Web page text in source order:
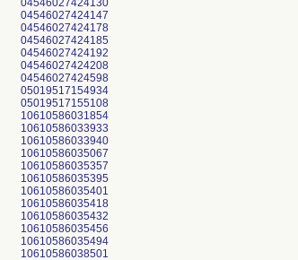
04546027424130
04546027424147
04546027424178
04546027424185
04546027424192
04546027424208
04546027424598
05019517154934
05019517155108
10610586031854
10610586033933
10610586033940
10610586035067
10610586035357
10610586035395
10610586035401
10610586035418
10610586035432
10610586035456
10610586035494
10610586038501